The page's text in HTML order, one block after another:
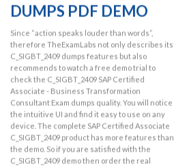
DUMPS PDF DEMO
Since “action speaks louder than words”,
therefore TheExamLabs not only describes its
C_SIGBT_2409 dumps features but also
recommends to watch a free demo trial to
check the C_SIGBT_2409 SAP Certified
Associate - Business Transformation
Consultant Exam dumps quality. You will notice
the intuitive UI and find it easy to use on any
device. The complete SAP Certified Associate
C_SIGBT_2409 product has more features than
the demo. So if you are satisfied with the
C_SIGBT_2409 demo then order the real